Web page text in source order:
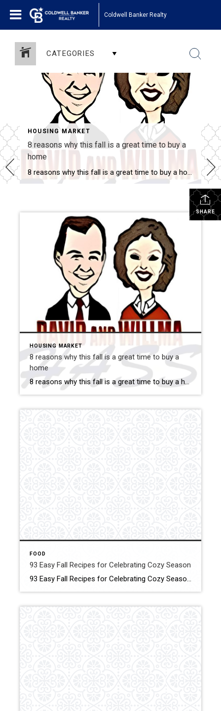
Coldwell Banker Realty
CATEGORIES
HOUSING MARKET
8 reasons why this fall is a great time to buy a
home
8 reasons why this fall is a great time to buy a home Savvy home shoppers know that fall is just as great a season to buy a home as the spring – if not greater. And this year, there are even more reasons that fall is a great time to jump into the market. […]
SHARE
HOUSING MARKET
8 reasons why this fall is a great time to buy a
home
8 reasons why this fall is a great time to buy a home Savvy home shoppers know that fall is just as great a season to buy a home as the spring – if not greater. And this year, there are even more reasons that fall is a great time to jump into the market. […]
FOOD
93 Easy Fall Recipes for Celebrating Cozy Season
93 Easy Fall Recipes for Celebrating Cozy Season These smart, simple recipes will warm your home and fill your family’s bellies! Click for More Details Source: Country living